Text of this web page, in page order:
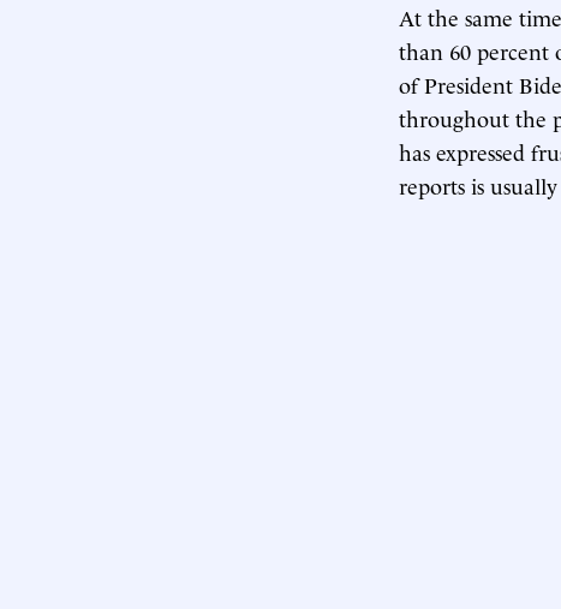
At the same
than 60 percent
of President
throughout the
has expressed
reports is